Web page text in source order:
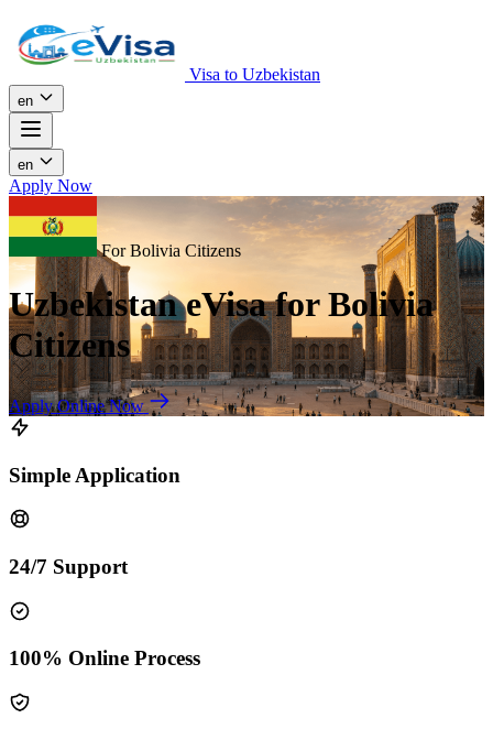
Visa to Uzbekistan
en
en
Apply Now
For Bolivia Citizens
Uzbekistan eVisa for Bolivia
Citizens
Apply Online Now
Simple Application
24/7 Support
100% Online Process